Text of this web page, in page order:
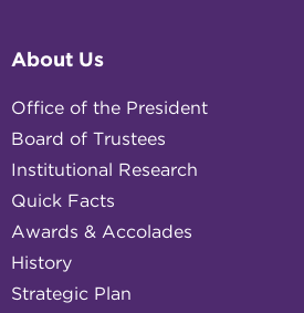
About Us
Office of the President
Board of Trustees
Institutional Research
Quick Facts
Awards & Accolades
History
Strategic Plan